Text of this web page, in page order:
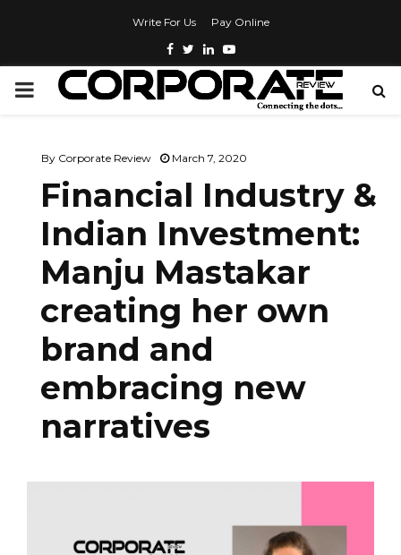
Write For Us Pay Online
By Corporate Review March 7, 2020
Financial Industry &
Indian Investment:
Manju Mastakar
creating her own
brand and
embracing new
narratives